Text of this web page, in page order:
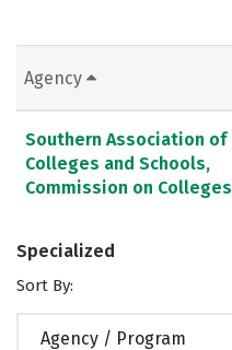
Agency
Southern Association of
Colleges and Schools,
Commission on Colleges
Specialized
Sort By:
Agency / Program